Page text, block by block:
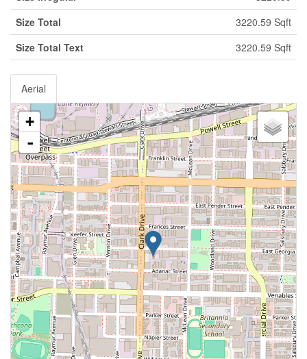
Size Total
3220.59 Sqft
Size Total Text
3220.59 Sqft
Aerial
+
-